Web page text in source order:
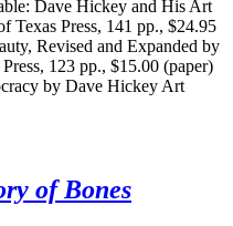
Dave Hickey and His Art
Texas Press, 141 pp., $24.95
Revised and Expanded by
123 pp., $15.00 (paper)
by Dave Hickey Art
of Bones